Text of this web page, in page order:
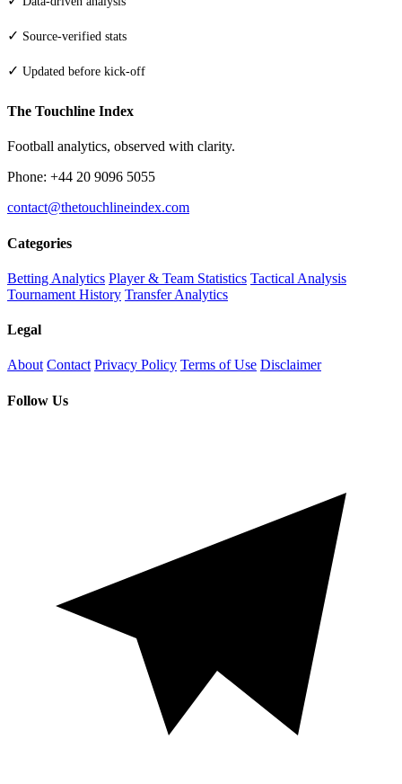
✓ Source-verified stats
✓ Updated before kick-off
The Touchline Index
Football analytics, observed with clarity.
Phone: +44 20 9096 5055
contact@thetouchlineindex.com
Categories
Betting Analytics Player & Team Statistics Tactical Analysis
Tournament History Transfer Analytics
Legal
About Contact Privacy Policy Terms of Use Disclaimer
Follow Us